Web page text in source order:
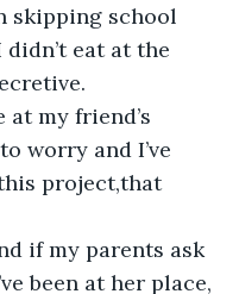
skipping school
eat at the
my friend’s
worry and I’ve
project,that
if my parents ask
been at her place,